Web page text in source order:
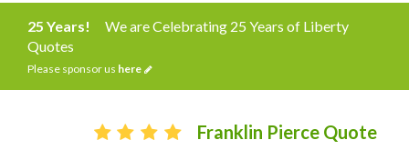
25 Years!
We are Celebrating 25 Years of Liberty
Quotes
Please sponsor us here
Franklin Pierce Quote